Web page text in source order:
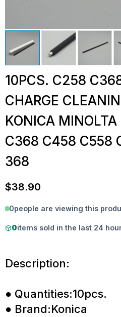
10PCS. C258
CHARGE
KONICA
C368 C458 C558
368
$38.90
0people are viewing this
0items sold in the last 24
Description:
● Quantities:10pcs.
● Brand:Konica